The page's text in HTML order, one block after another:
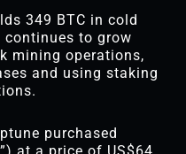
349 BTC in cold
to grow
mining operations,
and using staking
purchased